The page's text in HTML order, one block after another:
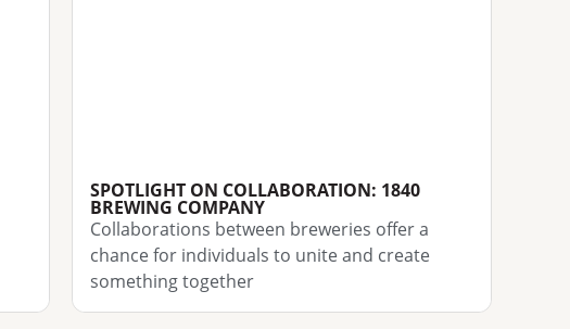
SPOTLIGHT ON COLLABORATION: 1840
BREWING COMPANY
Collaborations between breweries offer a
chance for individuals to unite and create
something together